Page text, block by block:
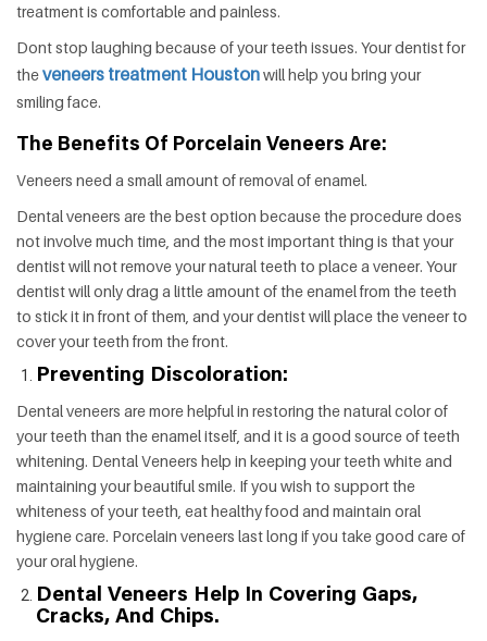
treatment is comfortable and painless.
Dont stop laughing because of your teeth issues. Your dentist for
theveneers treatment Houstonwill help you bring your
smiling face.
The Benefits Of Porcelain Veneers Are:
Veneers need a small amount of removal of enamel.
Dental veneers are the best option because the procedure does
not involve much time, and the most important thing is that your
dentist will not remove your natural teeth to place a veneer. Your
dentist will only drag a little amount of the enamel from the teeth
to stick it in front of them, and your dentist will place the veneer to
cover your teeth from the front.
Preventing Discoloration:
Dental veneers are more helpful in restoring the natural color of
your teeth than the enamel itself, and it is a good source of teeth
whitening. Dental Veneers help in keeping your teeth white and
maintaining your beautiful smile. If you wish to support the
whiteness of your teeth, eat healthy food and maintain oral
hygiene care. Porcelain veneers last long if you take good care of
your oral hygiene.
Dental Veneers Help In Covering Gaps,
Cracks, And Chips.